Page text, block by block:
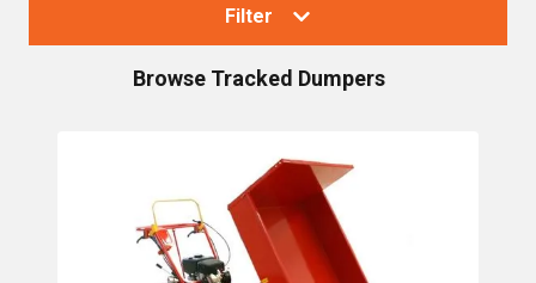
Filter
Browse Tracked Dumpers